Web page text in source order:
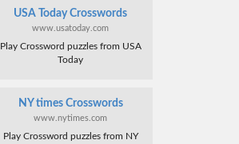
USA Today Crosswords
www.usatoday.com
Play Crossword puzzles from USA
Today
NY times Crosswords
www.nytimes.com
Play Crossword puzzles from NY